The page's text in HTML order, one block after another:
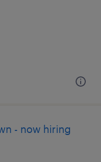
- now hiring